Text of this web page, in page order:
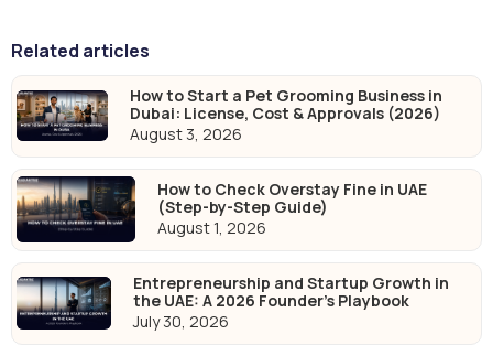
Related articles
How to Start a Pet Grooming Business in
Dubai: License, Cost & Approvals (2026)
August 3, 2026
How to Check Overstay Fine in UAE
(Step-by-Step Guide)
August 1, 2026
Entrepreneurship and Startup Growth in
the UAE: A 2026 Founder's Playbook
July 30, 2026